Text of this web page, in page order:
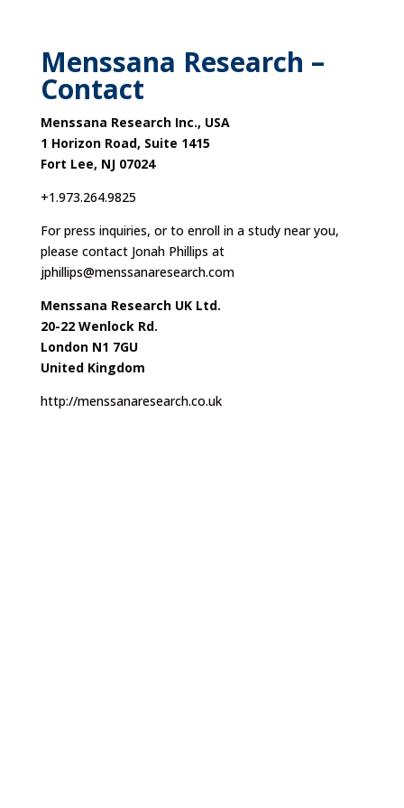
Menssana Research –
Contact
Menssana Research Inc., USA
1 Horizon Road, Suite 1415
Fort Lee, NJ 07024
+1.973.264.9825
For press inquiries, or to enroll in a study near you,
please contact Jonah Phillips at
jphillips@menssanaresearch.com
Menssana Research UK Ltd.
20-22 Wenlock Rd.
London N1 7GU
United Kingdom
http://menssanaresearch.co.uk